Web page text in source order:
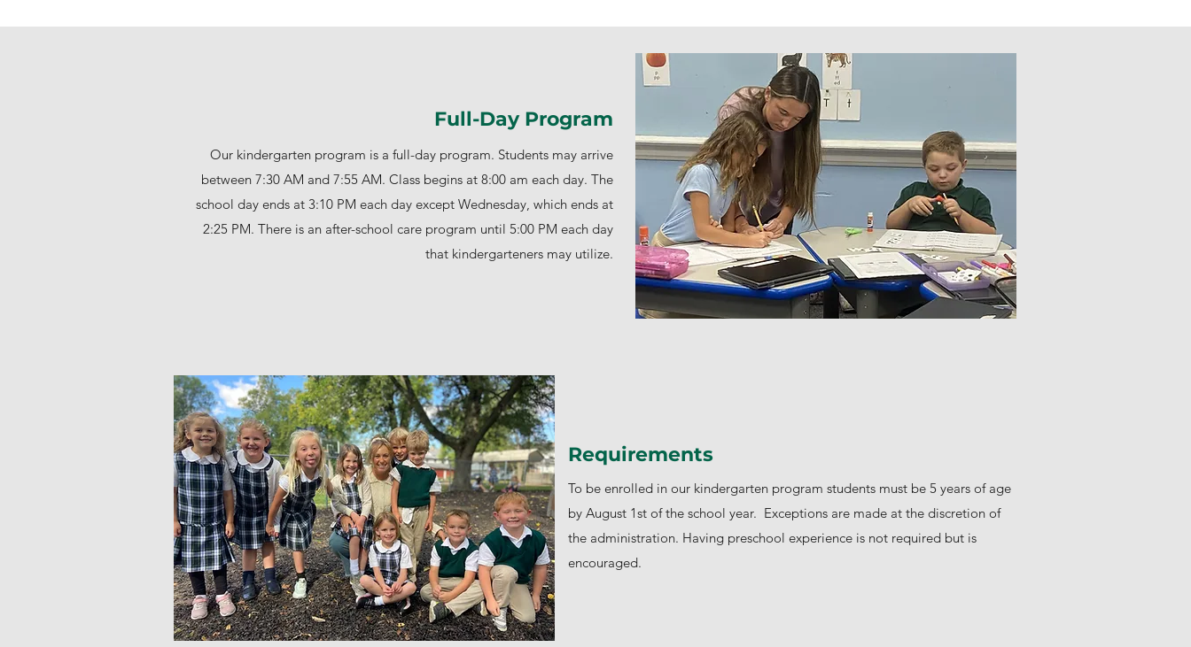
Full-Day Program
Our kindergarten program is a full-day program. Students may arrive
between 7:30 AM and 7:55 AM. Class begins at 8:00 am each day. The
school day ends at 3:10 PM each day except Wednesday, which ends at
2:25 PM. There is an after-school care program until 5:00 PM each day
that kindergarteners may utilize.
Requirements
To be enrolled in our kindergarten program students must be 5 years of age
by August 1st of the school year. Exceptions are made at the discretion of
the administration. Having preschool experience is not required but is
encouraged.